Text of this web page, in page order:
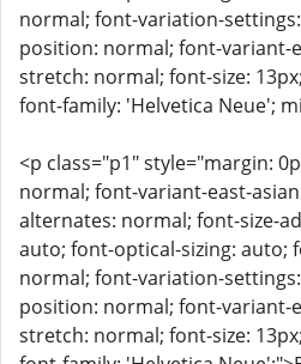
normal; font-variation-
position: normal; font-variant-
stretch: normal; font-size:
font-family: 'Helvetica Neue';
<p class="p1" style="margin:
normal; font-variant-east-
alternates: normal; font-size-
auto; font-optical-sizing: auto;
normal; font-variation-
position: normal; font-variant-
stretch: normal; font-size: